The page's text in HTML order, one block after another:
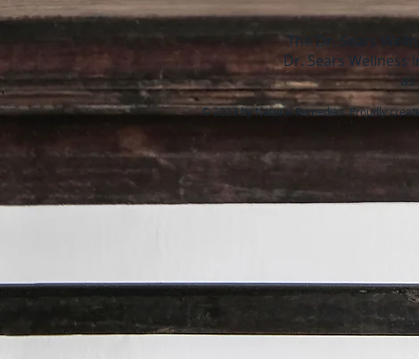
The Dr. Sears
Dr. Sears
© 2023 by Natural Remedies. Proudly